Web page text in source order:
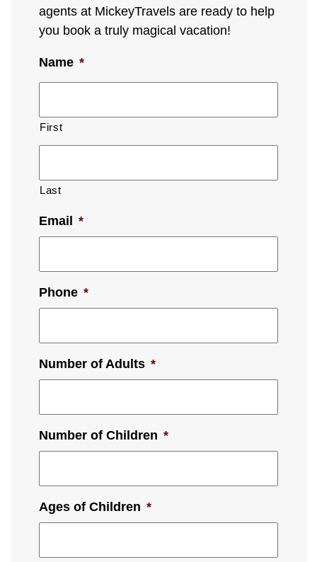
agents at MickeyTravels are ready to help
you book a truly magical vacation!
Name *
First
Last
Email *
Phone *
Number of Adults *
Number of Children *
Ages of Children *